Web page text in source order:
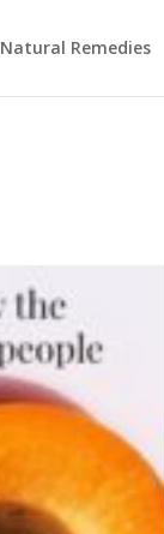
Natural Remedies